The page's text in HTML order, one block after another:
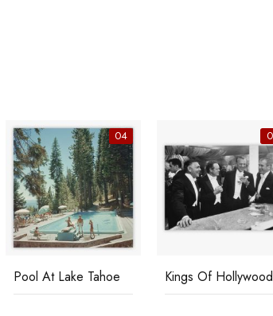
04
Pool At Lake Tahoe Kings Of Hollywood